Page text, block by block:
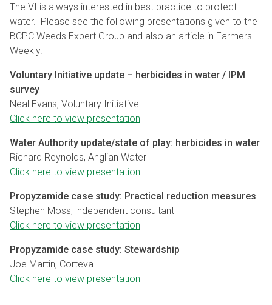
The VI is always interested in best practice to protect
water. Please see the following presentations given to the
BCPC Weeds Expert Group and also an article in Farmers
Weekly.
Voluntary Initiative update – herbicides in water / IPM
survey
Neal Evans, Voluntary Initiative
Click here to view presentation
Water Authority update/state of play: herbicides in water
Richard Reynolds, Anglian Water
Click here to view presentation
Propyzamide case study: Practical reduction measures
Stephen Moss, independent consultant
Click here to view presentation
Propyzamide case study: Stewardship
Joe Martin, Corteva
Click here to view presentation